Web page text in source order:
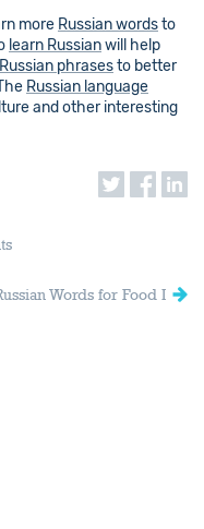
more Russian wordsto
learn Russianwill help
Russian phrasesto better
Russian language
and other interesting
Words for Food I